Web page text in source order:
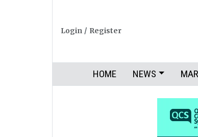
Login / Register
HOME NEWS